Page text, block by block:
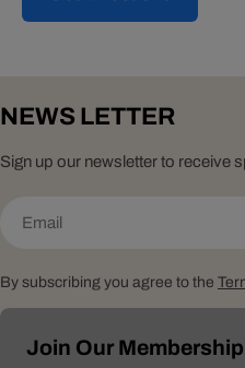
Join Our Membership
NEWS LETTER
Sign up our newsletter to receive
By subscribing you agree to the